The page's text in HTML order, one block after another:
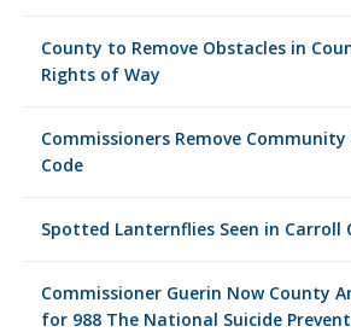
County to Remove Obstacles in
Rights of Way
Commissioners Remove
Code
Spotted Lanternflies Seen in Carroll
Commissioner Guerin Now County
for 988 The National Suicide